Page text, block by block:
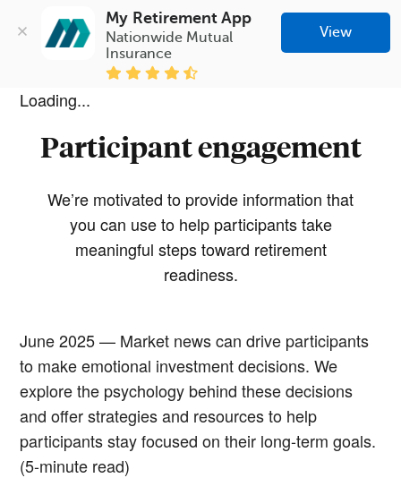
My Retirement App
Nationwide Mutual
Insurance
View
Loading...
Participant engagement
We’re motivated to provide information that
you can use to help participants take
meaningful steps toward retirement
readiness.
June 2025 — Market news can drive participants
to make emotional investment decisions. We
explore the psychology behind these decisions
and offer strategies and resources to help
participants stay focused on their long-term goals.
(5-minute read)